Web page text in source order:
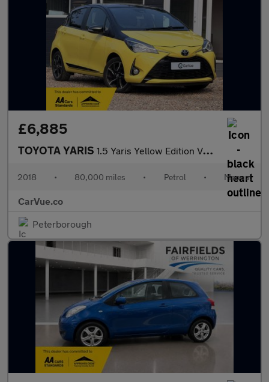
£6,885
TOYOTA YARIS 1.5 Yaris Yellow Edition VVT-i 5dr
2018 • 80,000 miles • Petrol • Manual
CarVue.co
Peterborough